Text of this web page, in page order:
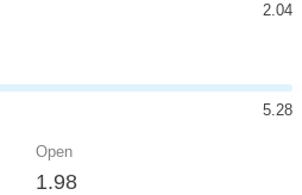
2.04
5.28
Open
1.98